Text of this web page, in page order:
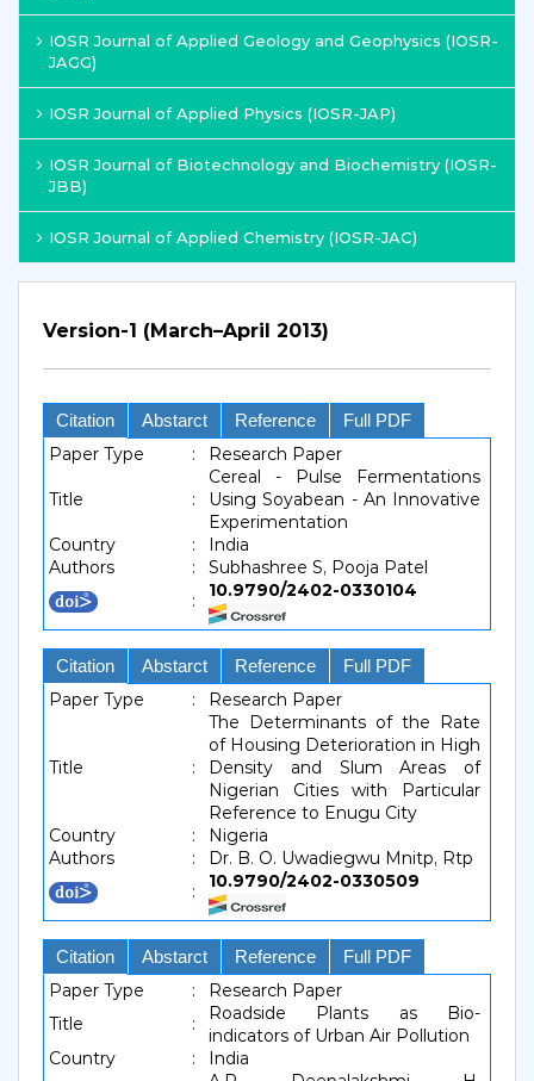
IOSR Journal of Applied Geology and Geophysics (IOSR-
JAGG)
IOSR Journal of Applied Physics (IOSR-JAP)
IOSR Journal of Biotechnology and Biochemistry (IOSR-
JBB)
IOSR Journal of Applied Chemistry (IOSR-JAC)
Version-1 (March–April 2013)
Citation Abstarct Reference Full PDF
Paper Type : Research Paper
Title :
Cereal - Pulse Fermentations
Using Soyabean - An Innovative
Experimentation
Country
:
India
Authors
:
Subhashree S, Pooja Patel
:
10.9790/2402-0330104
Citation Abstarct Reference Full PDF
Paper Type : Research Paper
Title :
The Determinants of the Rate
of Housing Deterioration in High
Density and Slum Areas of
Nigerian Cities with Particular
Reference to Enugu City
Country
:
Nigeria
Authors
:
Dr. B. O. Uwadiegwu Mnitp, Rtp
:
10.9790/2402-0330509
Citation Abstarct Reference Full PDF
Paper Type :
Research Paper
Title
:
Roadside Plants as Bio-
indicators of Urban Air Pollution
Country
:
India